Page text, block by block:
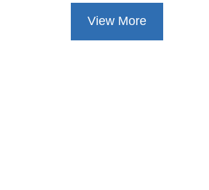
View More